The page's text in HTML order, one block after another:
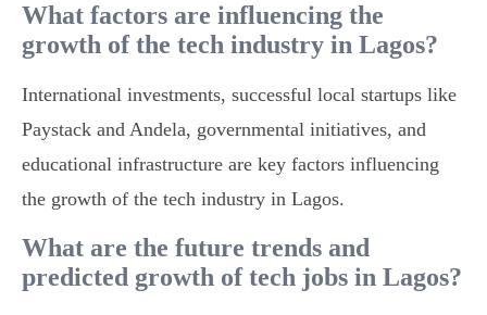
What factors are influencing the
growth of the tech industry in Lagos?
International investments, successful local startups like
Paystack and Andela, governmental initiatives, and
educational infrastructure are key factors influencing
the growth of the tech industry in Lagos.
What are the future trends and
predicted growth of tech jobs in Lagos?